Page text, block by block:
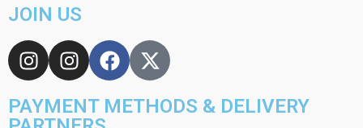
JOIN US
PAYMENT METHODS & DELIVERY